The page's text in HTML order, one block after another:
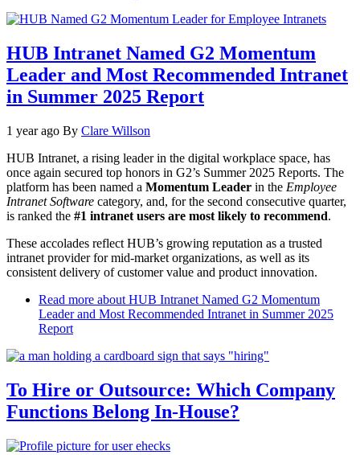
HUB Intranet Named G2 Momentum
Leader and Most Recommended Intranet
in Summer 2025 Report
1 year ago By Clare Willson
HUB Intranet, a rising leader in the digital workplace space, has
once again secured top honors in G2’s Summer 2025 Reports. The
platform has been named a Momentum Leader in the Employee
Intranet Software category, and, for the second consecutive quarter,
is ranked the #1 intranet users are most likely to recommend.
These accolades reflect HUB’s growing reputation as a trusted
intranet provider for mid-market organizations, as well as its
consistent delivery of customer value and product innovation.
Read more about HUB Intranet Named G2 Momentum
Leader and Most Recommended Intranet in Summer 2025
Report
To Hire or Outsource: Which Company
Functions Belong In-House?